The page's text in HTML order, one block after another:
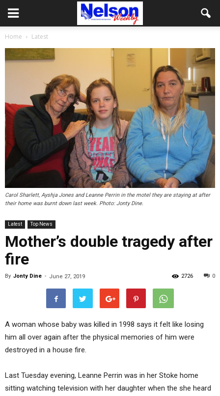
Home Latest
Carol Sharlett, Ayshja Jones and Leanne Perrin in the motel they are staying at after
their home was burnt down last week. Photo: Jonty Dine.
Latest Top News
Mother’s double tragedy after
fire
By Jonty Dine - June 27, 2019 0
2726
A woman whose baby was killed in 1998 says it felt like losing
him all over again after the physical memories of him were
destroyed in a house fire.
Last Tuesday evening, Leanne Perrin was in her Stoke home
sitting watching television with her daughter when the she heard